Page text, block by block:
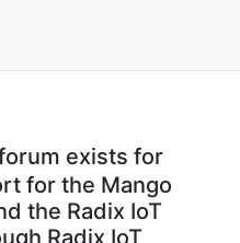
exists for
for the Mango
the Radix IoT
Radix IoT